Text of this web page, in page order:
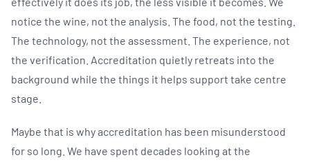
notice the wine, not the analysis. The food, not the testing.
The technology, not the assessment. The experience, not
the verification. Accreditation quietly retreats into the
background while the things it helps support take centre
stage.
Maybe that is why accreditation has been misunderstood
for so long. We have spent decades looking at the